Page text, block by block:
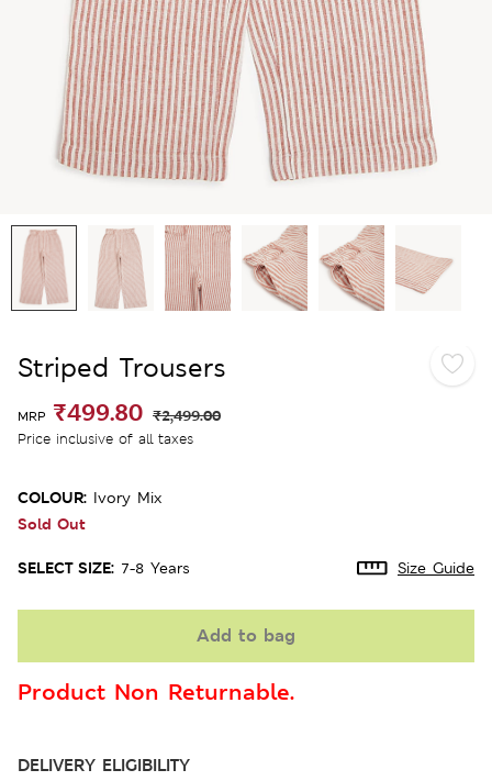
Striped Trousers
MRP ₹499.80 ₹2,499.00
Price inclusive of all taxes
COLOUR: Ivory Mix
Sold Out
SELECT SIZE: 7-8 Years Size Guide
Add to bag
Product Non Returnable.
DELIVERY ELIGIBILITY